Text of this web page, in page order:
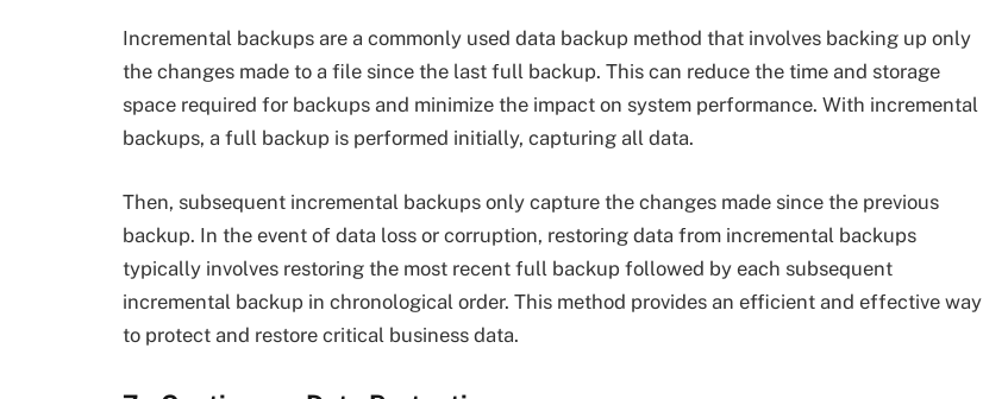
Incremental backups are a commonly used data backup method that involves backing up only
the changes made to a file since the last full backup. This can reduce the time and storage
space required for backups and minimize the impact on system performance. With incremental
backups, a full backup is performed initially, capturing all data.
Then, subsequent incremental backups only capture the changes made since the previous
backup. In the event of data loss or corruption, restoring data from incremental backups
typically involves restoring the most recent full backup followed by each subsequent
incremental backup in chronological order. This method provides an efficient and effective way
to protect and restore critical business data.